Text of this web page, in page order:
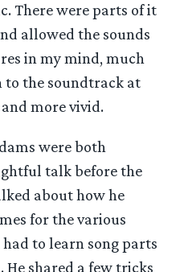
There were parts of it
allowed the sounds
in my mind, much
to the soundtrack at
more vivid.
were both
talk before the
about how he
for the various
to learn song parts
He shared a few tricks